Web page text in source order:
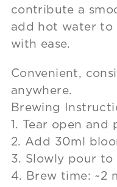
contribute a
add hot water to
with ease.
Convenient,
anywhere.
Brewing
1. Tear open and
2. Add 30ml
3. Slowly pour to
4. Brew time: ~2